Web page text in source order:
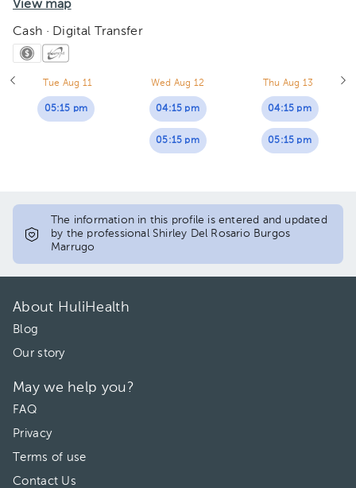
View map
Cash · Digital Transfer
Tue Aug 11
05:15 pm
Wed Aug 12
04:15 pm
05:15 pm
Thu Aug 13
04:15 pm
05:15 pm
The information in this profile is entered and updated
by the professional Shirley Del Rosario Burgos
Marrugo
About HuliHealth
Blog
Our story
May we help you?
FAQ
Privacy
Terms of use
Contact Us